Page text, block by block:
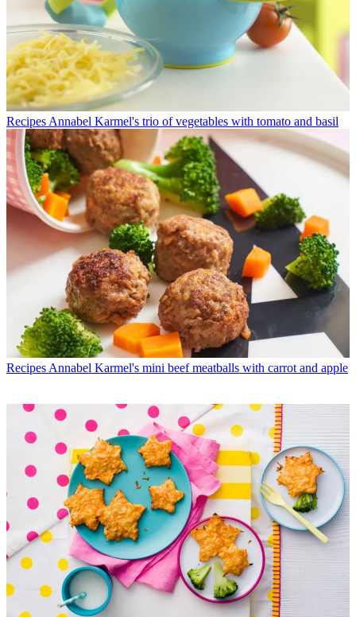
Recipes Annabel Karmel's trio of vegetables with tomato and basil
Recipes Annabel Karmel's mini beef meatballs with carrot and apple